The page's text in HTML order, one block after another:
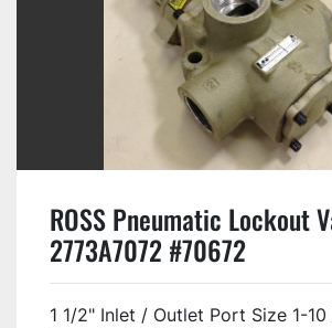
ROSS Pneumatic Lockout
2773A7072 #70672
1 1/2" Inlet / Outlet Port Size 1-10